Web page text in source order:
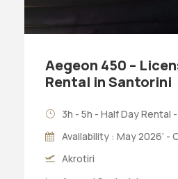
Aegeon 450 –
Rental in Santorini
3h - 5h - Half Day Rental
Availability : May 2026’ -
Akrotiri